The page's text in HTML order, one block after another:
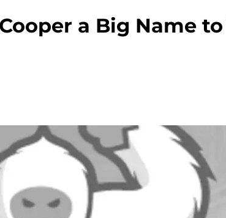
a Big Name